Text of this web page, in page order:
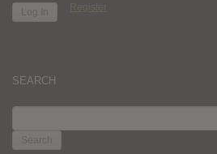
Register
SEARCH
FOR: